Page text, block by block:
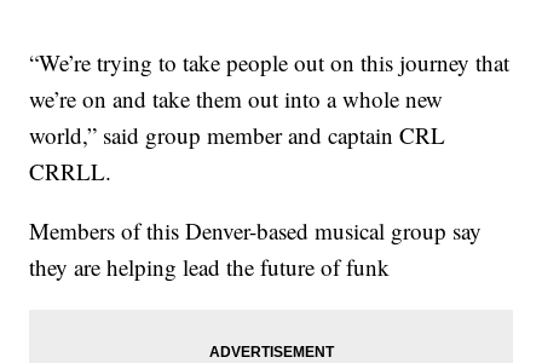
“We’re trying to take people out on this journey that
we’re on and take them out into a whole new
world,” said group member and captain CRL
CRRLL.
Members of this Denver-based musical group say
they are helping lead the future of funk